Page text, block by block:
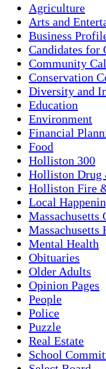
Agriculture
Arts and
Business
Candidates for
Community
Conservation
Diversity and
Education
Environment
Financial
Food
Holliston 300
Holliston Drug
Holliston Fire
Local
Massachusetts
Massachusetts
Mental Health
Obituaries
Older Adults
Opinion Pages
People
Police
Puzzle
Real Estate
School